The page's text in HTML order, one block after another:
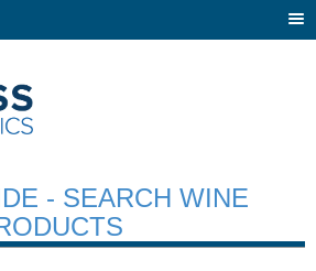
- SEARCH WINE